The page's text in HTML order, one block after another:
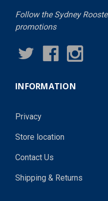
Follow the Sydney
promotions
INFORMATION
Privacy
Store location
Contact Us
Shipping & Returns